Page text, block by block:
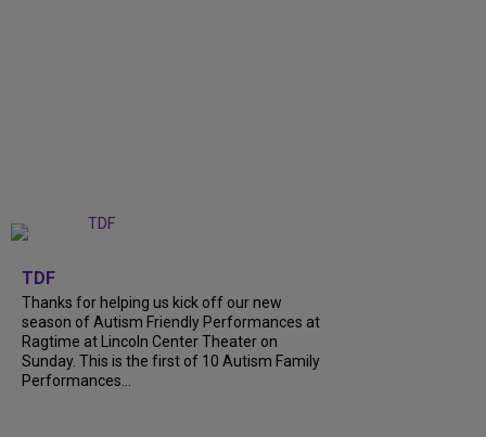
TDF
Thanks for helping us kick off our new
season of Autism Friendly Performances at
Ragtime at Lincoln Center Theater on
Sunday. This is the first of 10 Autism Family
Performances...